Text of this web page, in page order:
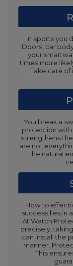
In sports you
Doors, car
your
times more
Take care of
You break a
protection with
strengthens
are not
the natural
How to
success lies in
At Watch
precisely,
can install the
manner.
This